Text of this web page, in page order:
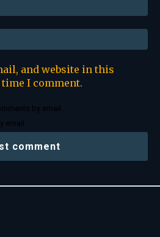
and website in this
I comment.
by email.
email.